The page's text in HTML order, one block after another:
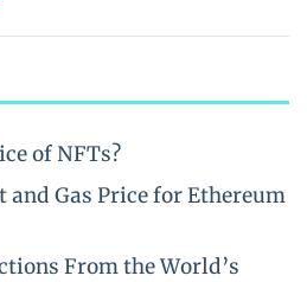
of NFTs?
and Gas Price for Ethereum
From the World’s